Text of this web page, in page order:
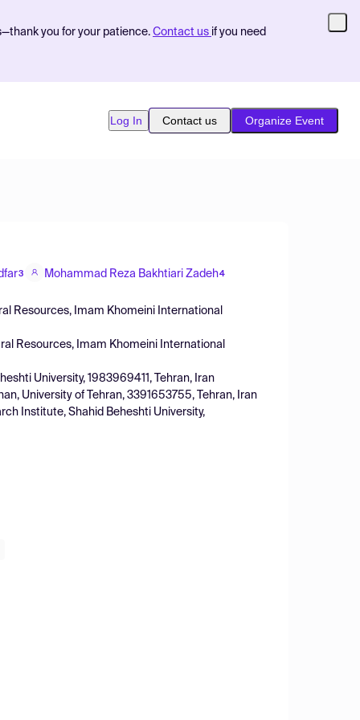
you for your patience. Contact us if you need
Log In Contact us Organize Event
3 Mohammad Reza Bakhtiari Zadeh4
Resources, Imam Khomeini International
Resources, Imam Khomeini International
University, 1983969411, Tehran, Iran
University of Tehran, 3391653755, Tehran, Iran
Institute, Shahid Beheshti University,